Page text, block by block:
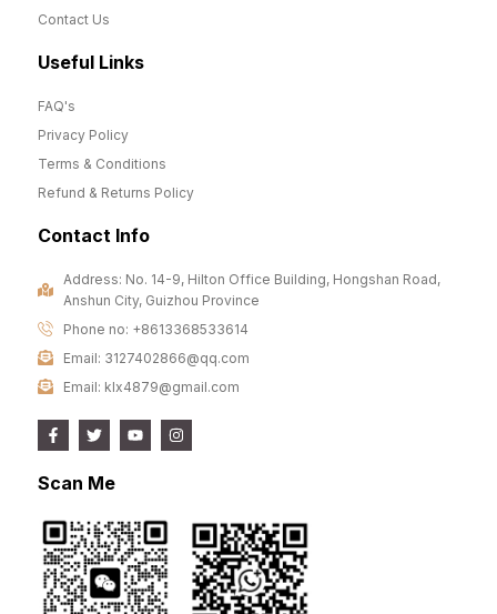
Contact Us
Useful Links
FAQ's
Privacy Policy
Terms & Conditions
Refund & Returns Policy
Contact Info
Address: No. 14-9, Hilton Office Building, Hongshan Road,
Anshun City, Guizhou Province
Phone no: +8613368533614
Email: 3127402866@qq.com
Email: klx4879@gmail.com
Scan Me